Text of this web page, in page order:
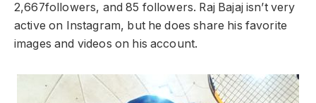
2,667followers, and 85 followers. Raj Bajaj isn’t very
active on Instagram, but he does share his favorite
images and videos on his account.